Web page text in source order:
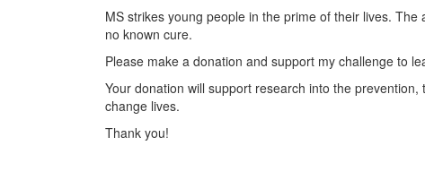
MS strikes young people in the prime of their lives.
no known cure.
Please make a donation and support my challenge to
Your donation will support research into the
change lives.
Thank you!